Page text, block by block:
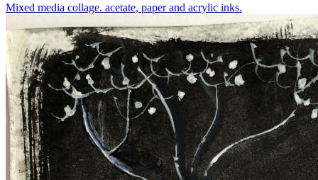
Mixed media collage. acetate, paper and acrylic inks.